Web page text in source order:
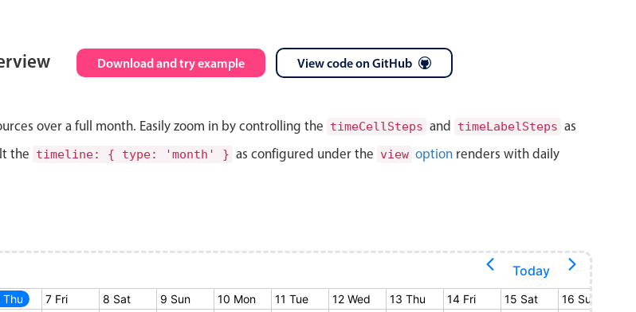
Download and try example View code on GitHub
over a full month. Easily zoom in by controlling the timeCellSteps and timeLabelSteps as
the timeline: { type: 'month' } as configured under the view option renders with daily
Today
Thu 7 Fri 8 Sat 9 Sun 10 Mon 11 Tue 12 Wed 13 Thu 14 Fri 15 Sat 16 Sun